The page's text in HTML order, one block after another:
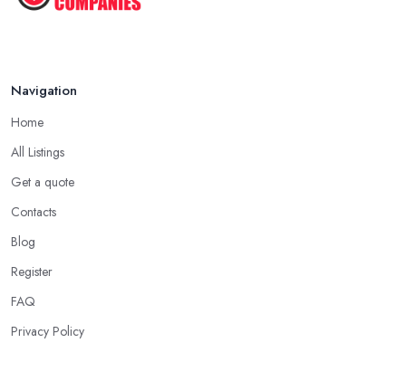
Navigation
Home
All Listings
Get a quote
Contacts
Blog
Register
FAQ
Privacy Policy